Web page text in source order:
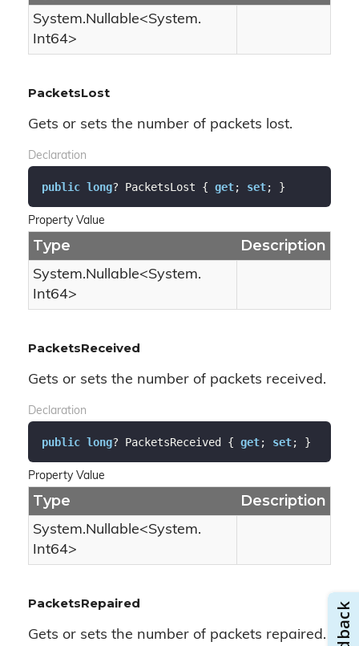
System.Nullable<System.
Int64>
PacketsLost
Gets or sets the number of packets lost.
Declaration
public long? PacketsLost { get; set; }
Property Value
Type Description
System.Nullable<System.
Int64>
PacketsReceived
Gets or sets the number of packets received.
Declaration
public long? PacketsReceived { get; set; }
Property Value
Type Description
System.Nullable<System.
Int64>
PacketsRepaired
Gets or sets the number of packets repaired.